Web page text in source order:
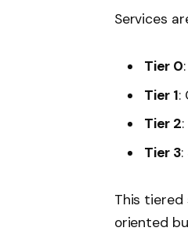
Services
Tier 0
Tier 1:
Tier 2
Tier 3
This
oriented